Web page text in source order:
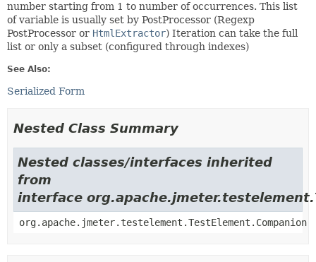
number starting from 1 to number of occurrences. This list
of variable is usually set by PostProcessor (Regexp
PostProcessor or HtmlExtractor) Iteration can take the full
list or only a subset (configured through indexes)
See Also:
Serialized Form
Nested Class Summary
Nested classes/interfaces inherited
from
interface
org.apache.jmeter.testelement.TestElement.Companion